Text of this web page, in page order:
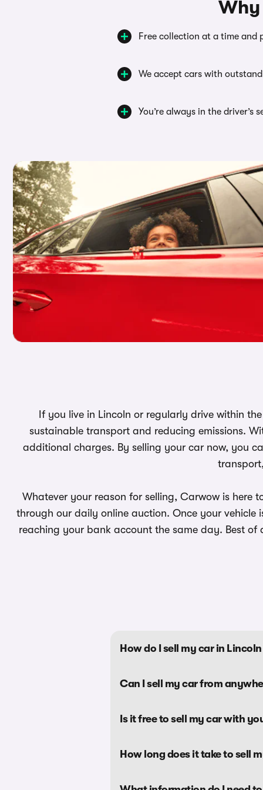
Free collection at a time and
We accept cars with
You’re always in the driver’s
If you live in Lincoln or regularly drive within
sustainable transport and reducing emissions.
additional charges. By selling your car now, you
Whatever your reason for selling, Carwow is here
through our daily online auction. Once your vehicle
reaching your bank account the same day. Best
How do I sell my car in
Can I sell my car from
Is it free to sell my car with
How long does it take to sell